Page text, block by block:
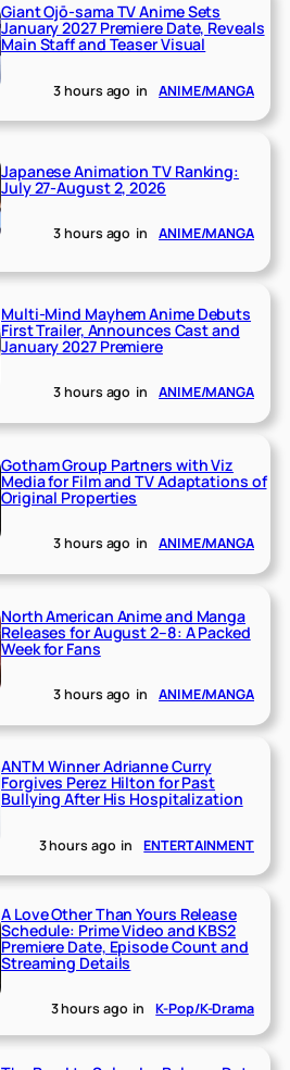
Giant Ojō-sama TV Anime Sets
January 2027 Premiere Date, Reveals
Main Staff and Teaser Visual
3 hours ago in ANIME/MANGA
Japanese Animation TV Ranking:
July 27-August 2, 2026
3 hours ago in ANIME/MANGA
Multi-Mind Mayhem Anime Debuts
First Trailer, Announces Cast and
January 2027 Premiere
3 hours ago in ANIME/MANGA
Gotham Group Partners with Viz
Media for Film and TV Adaptations of
Original Properties
3 hours ago in ANIME/MANGA
North American Anime and Manga
Releases for August 2–8: A Packed
Week for Fans
3 hours ago in ANIME/MANGA
ANTM Winner Adrianne Curry
Forgives Perez Hilton for Past
Bullying After His Hospitalization
3 hours ago in ENTERTAINMENT
A Love Other Than Yours Release
Schedule: Prime Video and KBS2
Premiere Date, Episode Count and
Streaming Details
3 hours ago in K-Pop/K-Drama